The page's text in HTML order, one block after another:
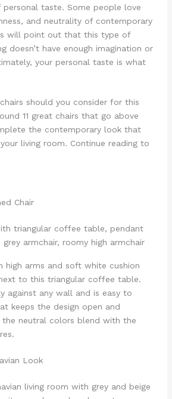
taste. Some people love
and neutrality of contemporary
will point out that this type of
doesn’t have enough imagination or
your personal taste is what
should you consider for this
11 great chairs that go above
the contemporary look that
living room. Continue reading to
Chair
high arms and soft white cushion
to this triangular coffee table.
against any wall and is easy to
keeps the design open and
neutral colors blend with the
Look